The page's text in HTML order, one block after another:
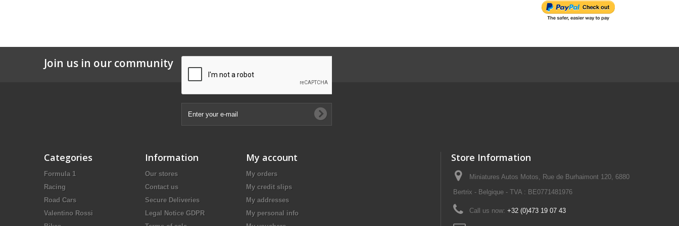
Join us in our community
Categories
Formula 1
Racing
Road Cars
Valentino Rossi
Information
Our stores
Contact us
Secure Deliveries
Legal Notice GDPR
My account
My orders
My credit slips
My addresses
My personal info
Store Information
Miniatures Autos Motos, Rue de Burhaimont 120, 6880
Bertrix - Belgique - TVA : BE0771481976
Call us now: +32 (0)473 19 07 43